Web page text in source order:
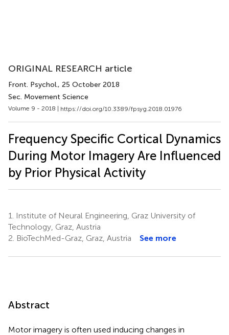
ORIGINAL RESEARCH article
Front. Psychol., 25 October 2018
Sec. Movement Science
Volume 9 - 2018 | https://doi.org/10.3389/fpsyg.2018.01976
Frequency Specific Cortical Dynamics
During Motor Imagery Are Influenced
by Prior Physical Activity
1.
Institute of Neural Engineering, Graz University of
Technology, Graz, Austria
2. BioTechMed-Graz, Graz, Austria See more
Abstract
Motor imagery is often used inducing changes in